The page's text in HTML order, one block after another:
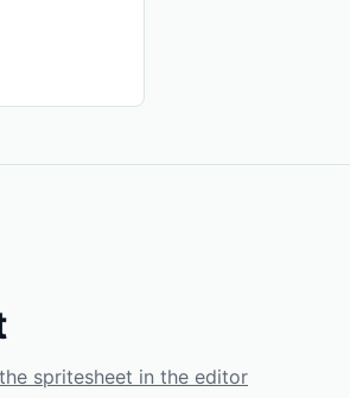
spritesheet in the editor